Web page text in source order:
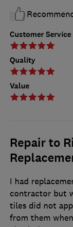
Customer Service
Quality
Value
Repair to
I had
contractor but
tiles did not
from them